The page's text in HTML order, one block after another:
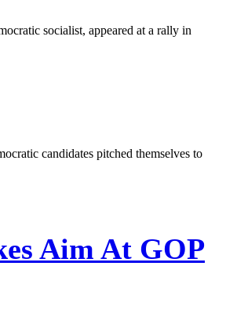
socialist, appeared at a rally in
candidates pitched themselves to
Aim At GOP